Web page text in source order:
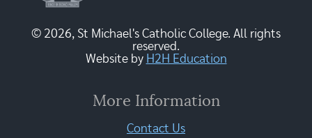
© 2026, St Michael's Catholic College. All rights
reserved.
Website by H2H Education
More Information
Contact Us